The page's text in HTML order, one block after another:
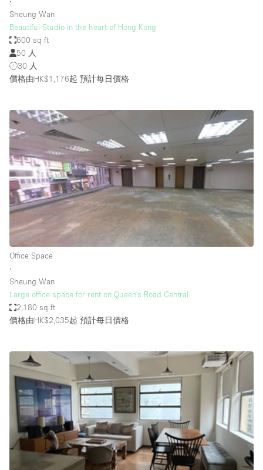
空間特點
Air Conditioning
Bar
Bathroom
Car Display
Concierge
Counters
Electricity
Elevator
Furniture
Garden
Ground Floor
Handicap Accessible
Haussmann Style
Heating
Industrial
Internet
Sheung Wan
Beautiful Studio in the heart of Hong Kong
600 sq ft
50 人
30 人
價格由HK$1,176起 預計每日價格
Office Space
∙
Sheung Wan
Large office space for rent on Queen's Road Central
2,180 sq ft
價格由HK$2,035起 預計每日價格